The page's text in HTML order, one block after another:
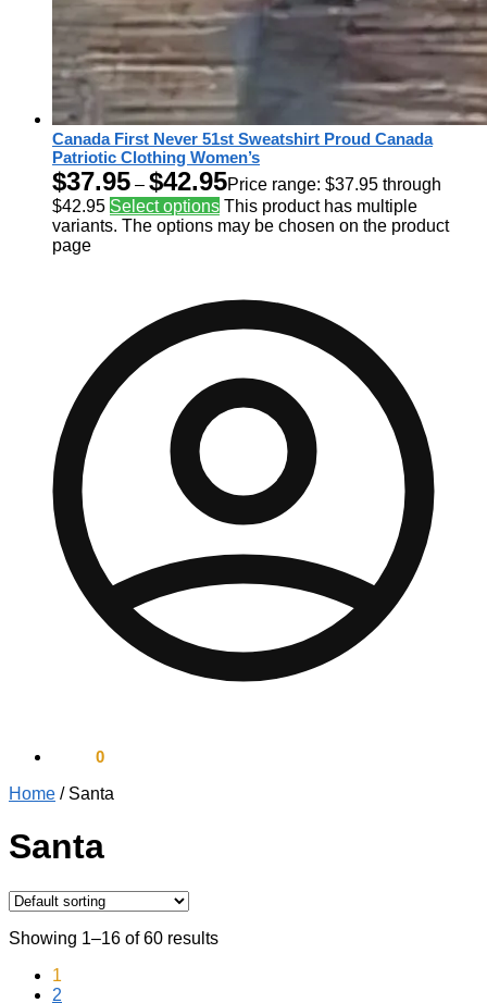
Canada First Never 51st Sweatshirt Proud Canada
Patriotic Clothing Women’s
$37.95 – $42.95Price range: $37.95 through
$42.95 Select options This product has multiple
variants. The options may be chosen on the product
page
0
Home / Santa
Santa
Showing 1–16 of 60 results
1
2